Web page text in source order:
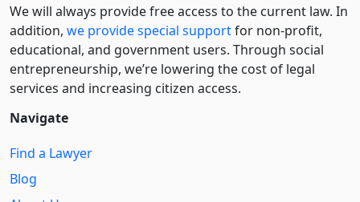
We will always provide free access to the current law. In
addition, we provide special supportfor non-profit,
educational, and government users. Through social
entre­pre­neurship, we’re lowering the cost of legal
services and increasing citizen access.
Navigate
Find a Lawyer
Blog